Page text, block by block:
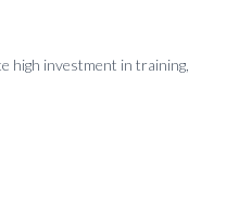
high investment in training,